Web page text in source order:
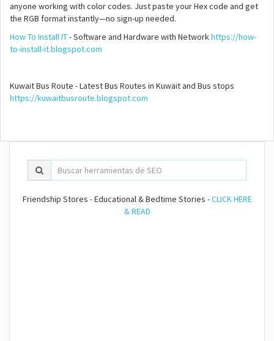
anyone working with color codes. Just paste your Hex code and get
the RGB format instantly—no sign-up needed.
How To Install IT- Software and Hardware with Networkhttps://how-
to-install-it.blogspot.com
Kuwait Bus Route - Latest Bus Routes in Kuwait and Bus stops
https://kuwaitbusroute.blogspot.com
Friendship Stores - Educational & Bedtime Stories -CLICK HERE
& READ